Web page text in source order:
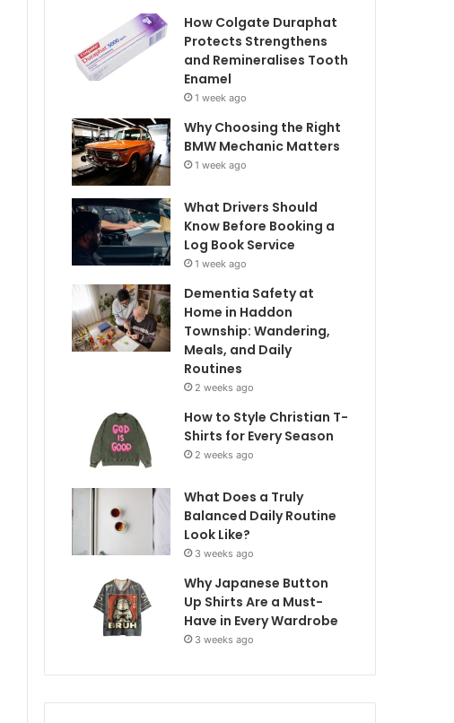
How Colgate Duraphat
Protects Strengthens
and Remineralises Tooth
Enamel
1 week ago
Why Choosing the Right
BMW Mechanic Matters
1 week ago
What Drivers Should
Know Before Booking a
Log Book Service
1 week ago
Dementia Safety at
Home in Haddon
Township: Wandering,
Meals, and Daily
Routines
2 weeks ago
How to Style Christian T-
Shirts for Every Season
2 weeks ago
What Does a Truly
Balanced Daily Routine
Look Like?
3 weeks ago
Why Japanese Button
Up Shirts Are a Must-
Have in Every Wardrobe
3 weeks ago